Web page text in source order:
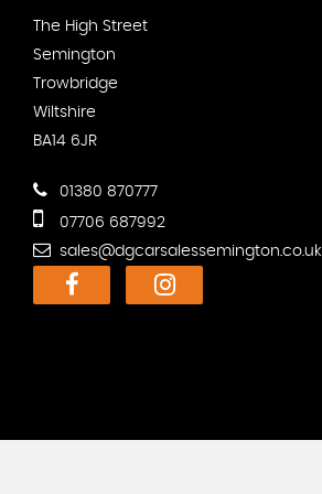
The High Street
Semington
Trowbridge
Wiltshire
BA14 6JR
01380 870777
07706 687992
sales@dgcarsalessemington.co.uk